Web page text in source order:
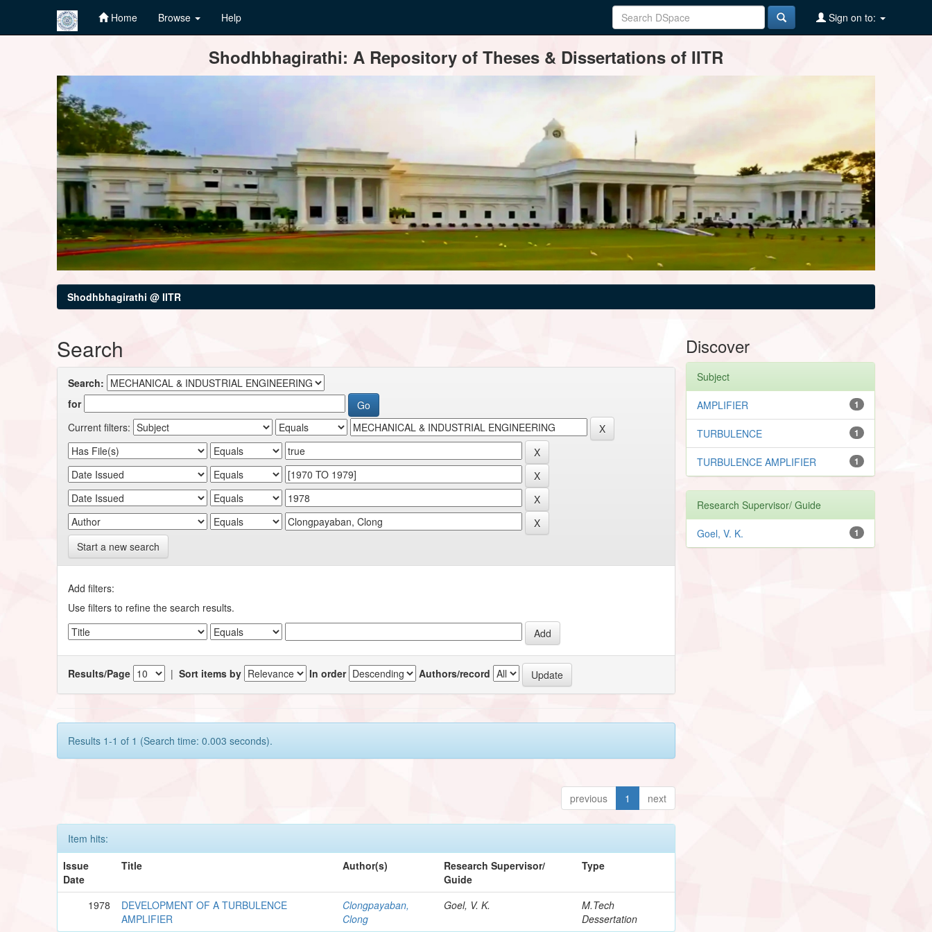
Home Browse Help Sign on to:
Shodhbhagirathi: A Repository of Theses & Dissertations of IITR
Shodhbhagirathi @ IITR
Search
Search:
for
Current filters:
Start a new search
Add filters:
Use filters to refine the search results.
Results/Page |Sort items by In order Authors/record
Results 1-1 of 1 (Search time: 0.003 seconds).
previous 1 next
Item hits:
Issue
Date
Title Author(s)
Research Supervisor/
Guide
Type
1978
DEVELOPMENT OF A TURBULENCE
AMPLIFIER
Clongpayaban,
Clong
Goel, V. K.
M.Tech
Dessertation
Discover
Subject
1
AMPLIFIER
1
TURBULENCE
1
TURBULENCE AMPLIFIER
Research Supervisor/ Guide
1
Goel, V. K.